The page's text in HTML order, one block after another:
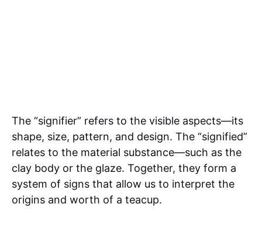
The “signifier” refers to the visible aspects—its
shape, size, pattern, and design. The “signified”
relates to the material substance—such as the
clay body or the glaze. Together, they form a
system of signs that allow us to interpret the
origins and worth of a teacup.